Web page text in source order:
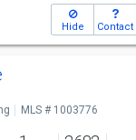
Hide Contact
MLS # 1003776